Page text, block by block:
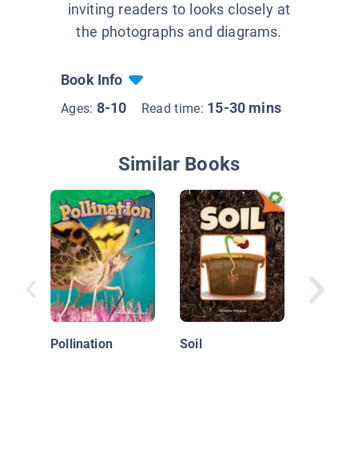
inviting readers to looks closely at
the photographs and diagrams.
Book Info
Ages: 8-10 Read time: 15-30 mins
Similar Books
Pollination Soil
Flower